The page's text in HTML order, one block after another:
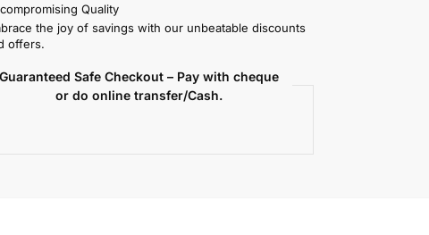
Quality
the joy of savings with our unbeatable discounts
offers.
Guaranteed Safe Checkout – Pay with cheque
or do online transfer/Cash.